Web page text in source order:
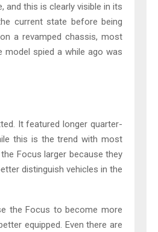
and this is clearly visible in its
current state before being
a revamped chassis, most
spied a while ago was
It featured longer quarter-
this is the trend with most
Focus larger because they
distinguish vehicles in the
the Focus to become more
equipped. Even there are